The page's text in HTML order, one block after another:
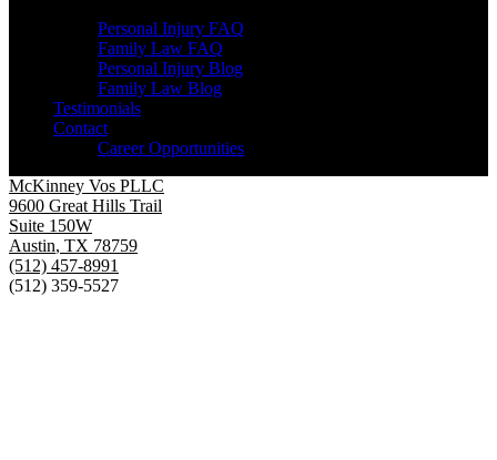
Personal Injury FAQ
Family Law FAQ
Personal Injury Blog
Family Law Blog
Testimonials
Contact
Career Opportunities
McKinney Vos PLLC
9600 Great Hills Trail
Suite 150W
Austin, TX 78759
(512) 457-8991
(512) 359-5527